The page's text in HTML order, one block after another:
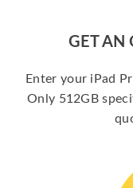
GET AN
Enter your iPad
Only 512GB